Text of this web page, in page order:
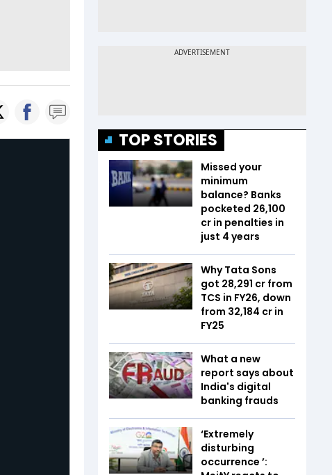
TOP STORIES
Missed your
minimum
balance? Banks
pocketed ₹26,100
cr in penalties in
just 4 years
Why Tata Sons
got ₹28,291 cr from
TCS in FY26, down
from ₹32,184 cr in
FY25
What a new
report says about
India's digital
banking frauds
‘Extremely
disturbing
occurrence ’: